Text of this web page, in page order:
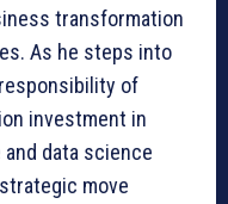
transformation
As he steps into
of
investment in
data science
move